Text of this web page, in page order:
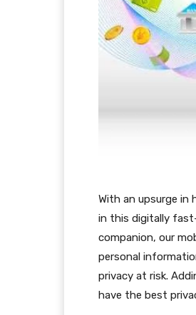
With an upsurge in
in this digitally
companion, our
personal
privacy at risk.
have the best